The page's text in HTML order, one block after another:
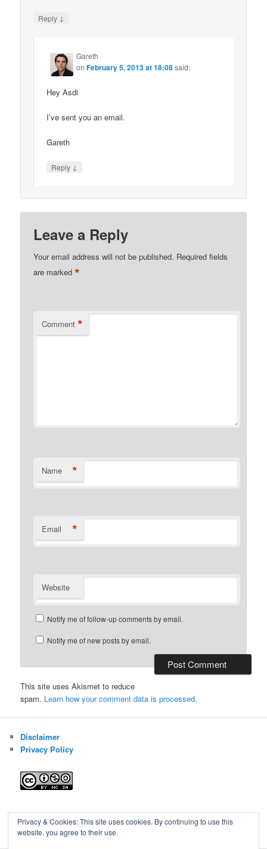
Reply ↓
Gareth
onFebruary 5, 2013 at 18:08said:
Hey Asdi
I’ve sent you an email.
Gareth
Reply ↓
Leave a Reply
Your email address will not be published. Required fields
are marked*
Comment *
Name *
Email *
Website
Notify me of follow-up comments by email.
Notify me of new posts by email.
This site uses Akismet to reduce
spam. Learn how your comment data is processed.
Disclaimer
Privacy Policy
Blog of Gareth Cawood
Privacy & Cookies: This site uses cookies. By continuing to use this
website, you agree to their use.